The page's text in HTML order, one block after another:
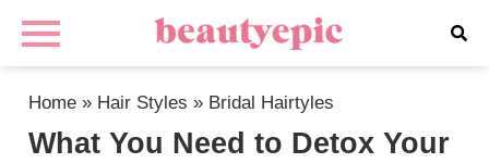
Home » Hair Styles » Bridal Hairtyles
What You Need to Detox Your